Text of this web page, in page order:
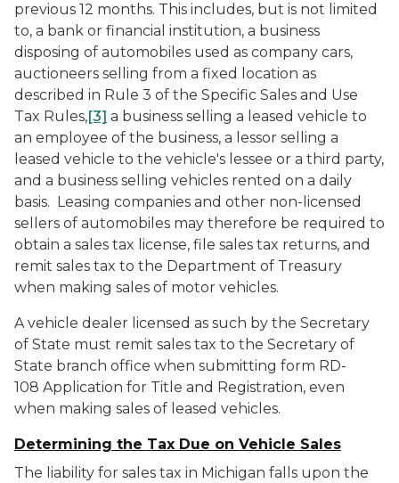
previous 12 months. This includes, but is not limited
to, a bank or financial institution, a business
disposing of automobiles used as company cars,
auctioneers selling from a fixed location as
described in Rule 3 of the Specific Sales and Use
Tax Rules,[3] a business selling a leased vehicle to
an employee of the business, a lessor selling a
leased vehicle to the vehicle's lessee or a third party,
and a business selling vehicles rented on a daily
basis. Leasing companies and other non-licensed
sellers of automobiles may therefore be required to
obtain a sales tax license, file sales tax returns, and
remit sales tax to the Department of Treasury
when making sales of motor vehicles.
A vehicle dealer licensed as such by the Secretary
of State must remit sales tax to the Secretary of
State branch office when submitting form RD-
108 Application for Title and Registration, even
when making sales of leased vehicles.
Determining the Tax Due on Vehicle Sales
The liability for sales tax in Michigan falls upon the